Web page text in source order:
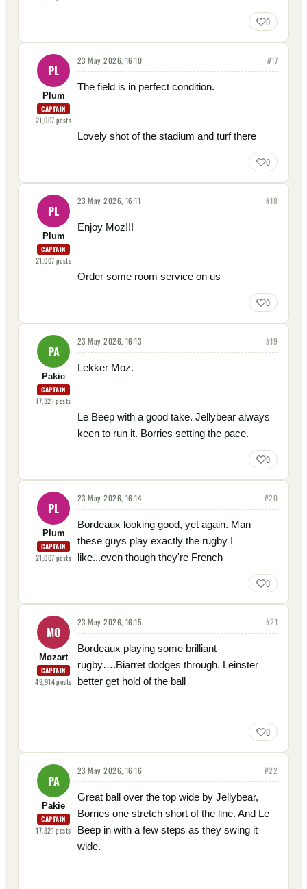
0
PL
Plum
CAPTAIN
21,007posts
23 May 2026, 16:10 #17
The field is in perfect condition.
Lovely shot of the stadium and turf there
0
PL
Plum
CAPTAIN
21,007posts
23 May 2026, 16:11 #18
Enjoy Moz!!!
Order some room service on us
0
PA
Pakie
CAPTAIN
17,321posts
23 May 2026, 16:13 #19
Lekker Moz.
Le Beep with a good take. Jellybear always
keen to run it. Borries setting the pace.
0
PL
Plum
CAPTAIN
21,007posts
23 May 2026, 16:14 #20
Bordeaux looking good, yet again. Man
these guys play exactly the rugby I
like...even though they're French
0
MO
Mozart
CAPTAIN
49,914posts
23 May 2026, 16:15 #21
Bordeaux playing some brilliant
rugby….Biarret dodges through. Leinster
better get hold of the ball
0
PA
Pakie
CAPTAIN
17,321posts
23 May 2026, 16:16 #22
Great ball over the top wide by Jellybear,
Borries one stretch short of the line. And Le
Beep in with a few steps as they swing it
wide.